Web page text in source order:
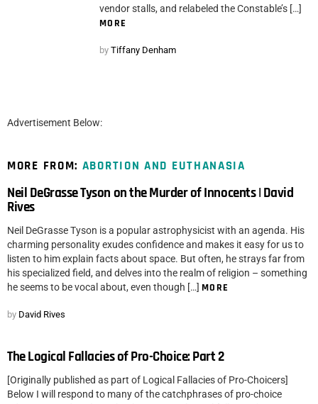
vendor stalls, and relabeled the Constable’s […]
MORE
by Tiffany Denham
Advertisement Below:
MORE FROM: ABORTION AND EUTHANASIA
Neil DeGrasse Tyson on the Murder of Innocents | David
Rives
Neil DeGrasse Tyson is a popular astrophysicist with an agenda. His
charming personality exudes confidence and makes it easy for us to
listen to him explain facts about space. But often, he strays far from
his specialized field, and delves into the realm of religion – something
he seems to be vocal about, even though […] MORE
by David Rives
The Logical Fallacies of Pro-Choice: Part 2
[Originally published as part of Logical Fallacies of Pro-Choicers]
Below I will respond to many of the catchphrases of pro-choice